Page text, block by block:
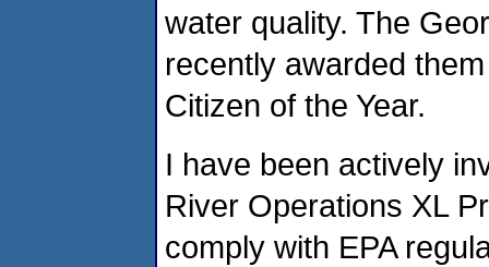
water quality. The
recently awarded
Citizen of the Year.
I have been actively
River Operations XL
comply with EPA